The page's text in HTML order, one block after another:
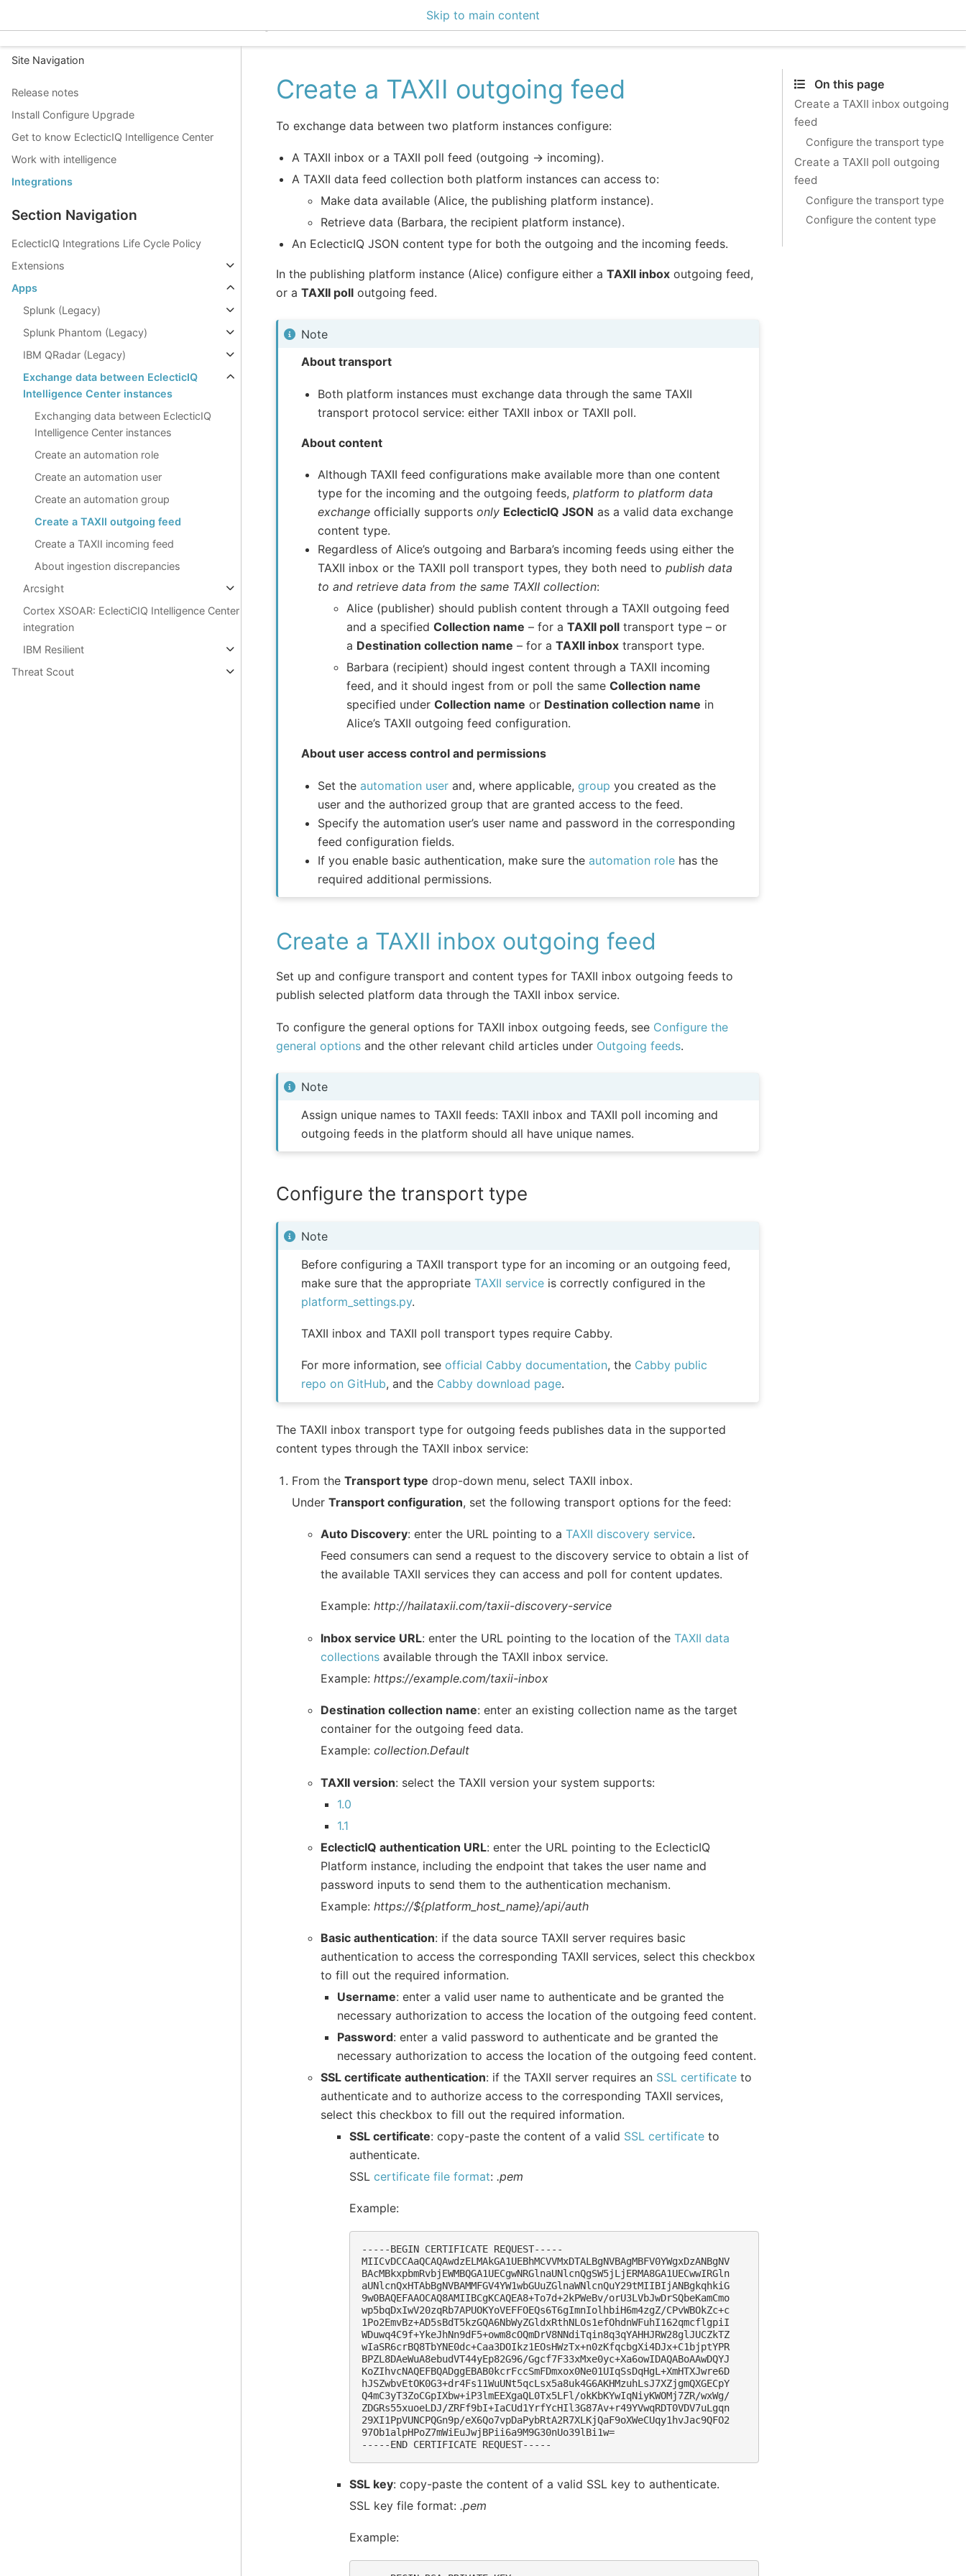
Skip to main content
Site Navigation
Release notes
Install Configure Upgrade
Get to know EclecticIQ Intelligence Center
Work with intelligence
Integrations
Section Navigation
EclecticIQ Integrations Life Cycle Policy
Extensions
Apps
Splunk (Legacy)
Splunk Phantom (Legacy)
IBM QRadar (Legacy)
Exchange data between EclecticIQ
Intelligence Center instances
Exchanging data between EclecticIQ
Intelligence Center instances
Create an automation role
Create an automation user
Create an automation group
Create a TAXII outgoing feed
Create a TAXII incoming feed
About ingestion discrepancies
Arcsight
Cortex XSOAR: EclectiCIQ Intelligence Center
integration
IBM Resilient
Threat Scout
Create a TAXII outgoing feed
To exchange data between two platform instances configure:
A TAXII inbox or a TAXII poll feed (outgoing -> incoming).
A TAXII data feed collection both platform instances can access to:
Make data available (Alice, the publishing platform instance).
Retrieve data (Barbara, the recipient platform instance).
An EclecticIQ JSON content type for both the outgoing and the incoming feeds.
In the publishing platform instance (Alice) configure either a TAXII inbox outgoing feed,
or a TAXII poll outgoing feed.
Note
About transport
Both platform instances must exchange data through the same TAXII
transport protocol service: either TAXII inbox or TAXII poll.
About content
Although TAXII feed configurations make available more than one content
type for the incoming and the outgoing feeds, platform to platform data
exchangeofficially supports only EclecticIQ JSON as a valid data exchange
content type.
Regardless of Alice’s outgoing and Barbara’s incoming feeds using either the
TAXII inbox or the TAXII poll transport types, they both need to publish data
to and retrieve data from the same TAXII collection:
Alice (publisher) should publish content through a TAXII outgoing feed
and a specified Collection name – for a TAXII polltransport type – or
a Destination collection name – for a TAXII inboxtransport type.
Barbara (recipient) should ingest content through a TAXII incoming
feed, and it should ingest from or poll the same Collection name
specified under Collection name or Destination collection name in
Alice’s TAXII outgoing feed configuration.
About user access control and permissions
Set the automation userand, where applicable, group you created as the
user and the authorized group that are granted access to the feed.
Specify the automation user’s user name and password in the corresponding
feed configuration fields.
If you enable basic authentication, make sure the automation rolehas the
required additional permissions.
Create a TAXII inbox outgoing feed
Set up and configure transport and content types for TAXII inbox outgoing feeds to
publish selected platform data through the TAXII inbox service.
To configure the general options for TAXII inbox outgoing feeds, see Configure the
general options and the other relevant child articles under Outgoing feeds.
Note
Assign unique names to TAXII feeds: TAXII inbox and TAXII poll incoming and
outgoing feeds in the platform should all have unique names.
Configure the transport type
Note
Before configuring a TAXII transport type for an incoming or an outgoing feed,
make sure that the appropriateTAXII service is correctly configured in the
platform_settings.py.
TAXII inbox and TAXII poll transport types require Cabby.
For more information, seeofficial Cabby documentation, the Cabby public
repo on GitHub, and the Cabby download page.
The TAXII inbox transport type for outgoing feeds publishes data in the supported
content types through the TAXII inbox service:
From theTransport type drop-down menu, select TAXII inbox.
UnderTransport configuration, set the following transport options for the feed:
Auto Discovery: enter the URL pointing to aTAXII discovery service.
Feed consumers can send a request to the discovery service to obtain a list of
the available TAXII services they can access and poll for content updates.
Example:http://hailataxii.com/taxii-discovery-service
Inbox service URL: enter the URL pointing to the location of theTAXII data
collections available through the TAXII inbox service.
Example:https://example.com/taxii-inbox
Destination collection name: enter an existing collection name as the target
container for the outgoing feed data.
Example:collection.Default
TAXII version: select the TAXII version your system supports:
1.0
1.1
EclecticIQ authentication URL: enter the URL pointing to the EclecticIQ
Platform instance, including the endpoint that takes the user name and
password inputs to send them to the authentication mechanism.
Example:https://${platform_host_name}/api/auth
Basic authentication: if the data source TAXII server requires basic
authentication to access the corresponding TAXII services, select this checkbox
to fill out the required information.
Username: enter a valid user name to authenticate and be granted the
necessary authorization to access the location of the outgoing feed content.
Password: enter a valid password to authenticate and be granted the
necessary authorization to access the location of the outgoing feed content.
SSL certificate authentication: if the TAXII server requires an SSL certificate to
authenticate and to authorize access to the corresponding TAXII services,
select this checkbox to fill out the required information.
SSL certificate: copy-paste the content of a valid SSL certificate to
authenticate.
SSLcertificate file format:.pem
Example:
-----BEGIN CERTIFICATE REQUEST-----
MIICvDCCAaQCAQAwdzELMAkGA1UEBhMCVVMxDTALBgNVBAgMBFV0YWgxDzANBgNV
BAcMBkxpbmRvbjEWMBQGA1UECgwNRGlnaUNlcnQgSW5jLjERMA8GA1UECwwIRGln
aUNlcnQxHTAbBgNVBAMMFGV4YW1wbGUuZGlnaWNlcnQuY29tMIIBIjANBgkqhkiG
9w0BAQEFAAOCAQ8AMIIBCgKCAQEA8+To7d+2kPWeBv/orU3LVbJwDrSQbeKamCmo
wp5bqDxIwV20zqRb7APUOKYoVEFFOEQs6T6gImnIolhbiH6m4zgZ/CPvWBOkZc+c
1Po2EmvBz+AD5sBdT5kzGQA6NbWyZGldxRthNLOs1efOhdnWFuhI162qmcflgpiI
WDuwq4C9f+YkeJhNn9dF5+owm8cOQmDrV8NNdiTqin8q3qYAHHJRW28glJUCZkTZ
wIaSR6crBQ8TbYNE0dc+Caa3DOIkz1EOsHWzTx+n0zKfqcbgXi4DJx+C1bjptYPR
BPZL8DAeWuA8ebudVT44yEp82G96/Ggcf7F33xMxe0yc+Xa6owIDAQABoAAwDQYJ
KoZIhvcNAQEFBQADggEBAB0kcrFccSmFDmxox0Ne01UIqSsDqHgL+XmHTXJwre6D
hJSZwbvEtOK0G3+dr4Fs11WuUNt5qcLsx5a8uk4G6AKHMzuhLsJ7XZjgmQXGECpY
Q4mC3yT3ZoCGpIXbw+iP3lmEEXgaQL0Tx5LFl/okKbKYwIqNiyKWOMj7ZR/wxWg/
ZDGRs55xuoeLDJ/ZRFf9bI+IaCUd1YrfYcHIl3G87Av+r49YVwqRDT0VDV7uLgqn
29XI1PpVUNCPQGn9p/eX6Qo7vpDaPybRtA2R7XLKjQaF9oXWeCUqy1hvJac9QFO2
97Ob1alpHPoZ7mWiEuJwjBPii6a9M9G30nUo39lBi1w=
SSL key: copy-paste the content of a valid SSL key to authenticate.
SSL key file format:.pem
Example:
On this page
Create a TAXII inbox outgoing
feed
Configure the transport type
Create a TAXII poll outgoing
feed
Configure the transport type
Configure the content type